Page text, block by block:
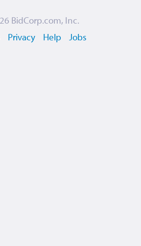
BidCorp.com, Inc.
Privacy Help Jobs